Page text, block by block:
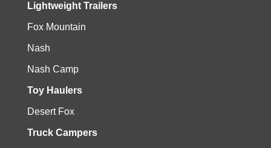
Lightweight Trailers
Fox Mountain
Nash
Nash Camp
Toy Haulers
Desert Fox
Truck Campers